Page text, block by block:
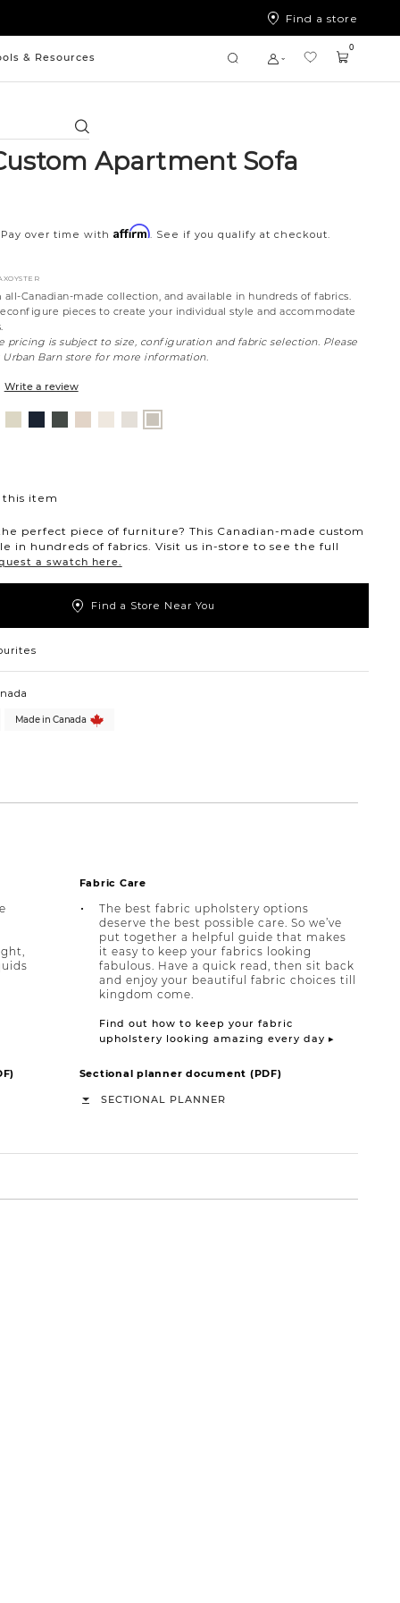
Find a store
& Resources
Search
0
Apartment Sofa
Pay over time withAffirm. See if you qualify at checkout.
Canadian-made collection, and available in hundreds of fabrics.
pieces to create your individual style and accommodate
pricing is subject to size, configuration and fabric selection. Please
Urban Barn store for more information.
Write a review
Snow
this item
perfect piece of furniture? This Canadian-made custom
in hundreds of fabrics. Visit us in-store to see the full
a swatch here.
Find a Store Near You
Made in Canada
Fabric Care
The best fabric upholstery options
deserve the best possible care. So we’ve
put together a helpful guide that makes
it easy to keep your fabrics looking
fabulous. Have a quick read, then sit back
and enjoy your beautiful fabric choices till
kingdom come.
Find out how to keep your fabric
upholstery looking amazing every day ▸
Sectional planner document (PDF)
SECTIONAL PLANNER